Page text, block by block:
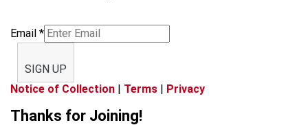
Email *
SIGN UP
Notice of Collection | Terms | Privacy
Thanks for Joining!